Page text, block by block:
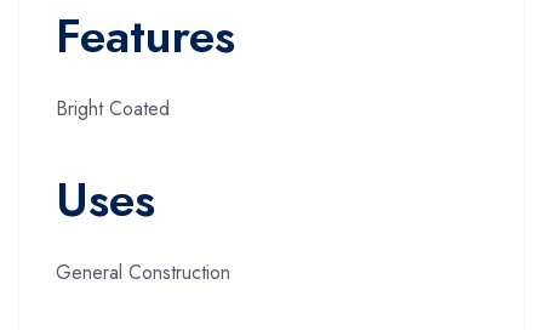
Features
Bright Coated
Uses
General Construction